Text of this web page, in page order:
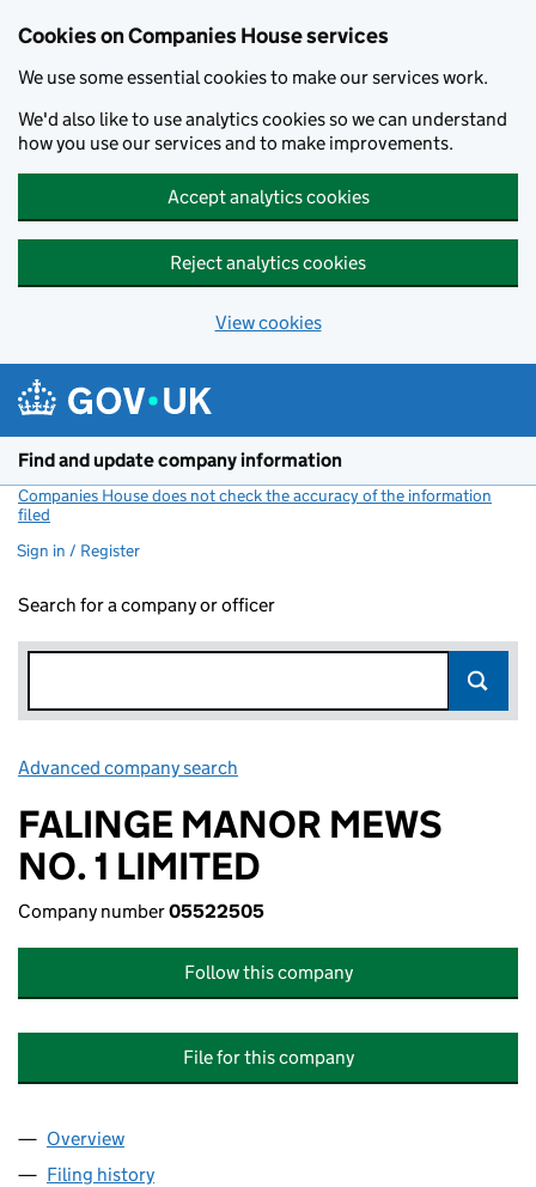
Cookies on Companies House services
We use some essential cookies to make our services work.
We'd also like to use analytics cookies so we can understand
how you use our services and to make improvements.
Accept analytics cookies
Reject analytics cookies
View cookies
Find and update company information
Companies House does not check the accuracy of the information
filed
Sign in / Register
Search for a company or officer
Advanced company search
FALINGE MANOR MEWS
NO. 1 LIMITED
Company number05522505
Follow this company
File for this company
Company
Overview
Filing history